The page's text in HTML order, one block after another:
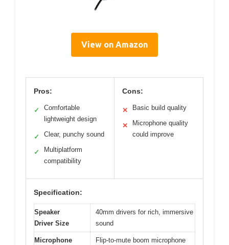
View on Amazon
Pros:
✓
Comfortable
lightweight design
✓ Clear, punchy sound
✓
Multiplatform
compatibility
Cons:
✕ Basic build quality
✕
Microphone quality
could improve
Specification:
Speaker
Driver Size
40mm drivers for rich, immersive
sound
Microphone
Flip-to-mute boom microphone